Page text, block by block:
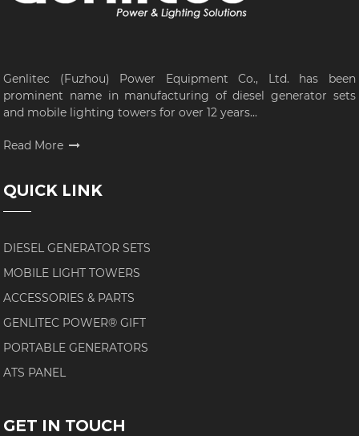
Genlitec (Fuzhou) Power Equipment Co., Ltd. has been
prominent name in manufacturing of diesel generator sets
and mobile lighting towers for over 12 years...
Read More
QUICK LINK
DIESEL GENERATOR SETS
MOBILE LIGHT TOWERS
ACCESSORIES & PARTS
GENLITEC POWER® GIFT
PORTABLE GENERATORS
ATS PANEL
GET IN TOUCH